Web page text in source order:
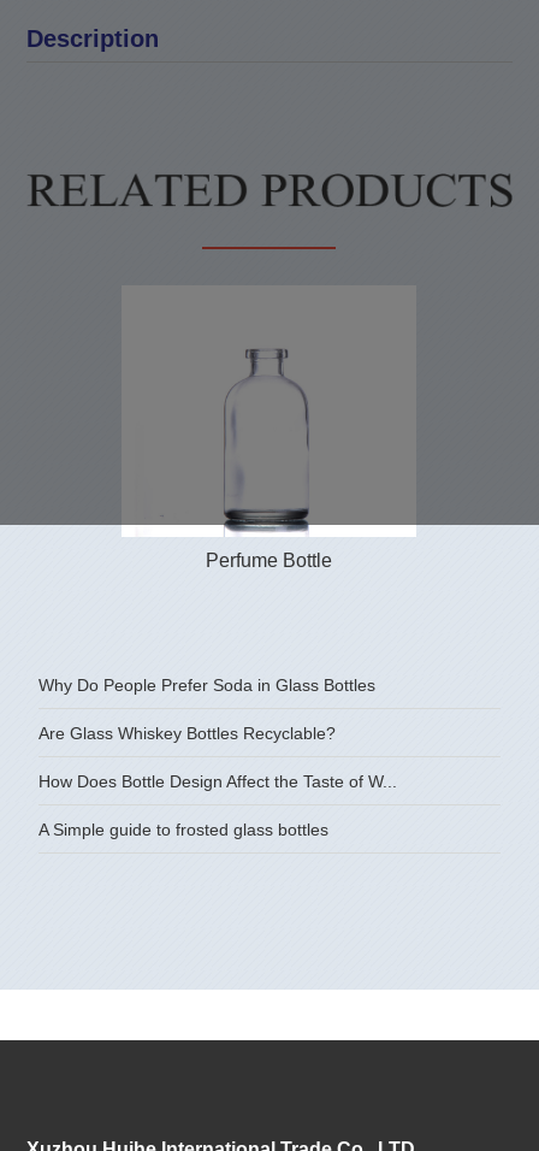
Description
Perfume Bottle
Why Do People Prefer Soda in Glass Bottles
Are Glass Whiskey Bottles Recyclable?
How Does Bottle Design Affect the Taste of W...
A Simple guide to frosted glass bottles